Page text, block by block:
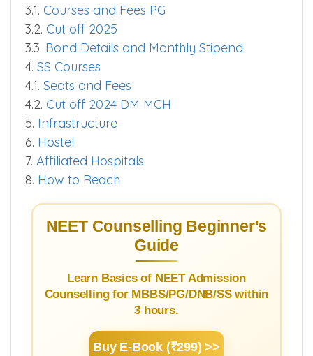
3.1. Courses and Fees PG
3.2. Cut off 2025
3.3. Bond Details and Monthly Stipend
4. SS Courses
4.1. Seats and Fees
4.2. Cut off 2024 DM MCH
5. Infrastructure
6. Hostel
7. Affiliated Hospitals
8. How to Reach
NEET Counselling Beginner's
Guide
Learn Basics of NEET Admission
Counselling for MBBS/PG/DNB/SS within
3 hours.
Buy E-Book (₹299) >>